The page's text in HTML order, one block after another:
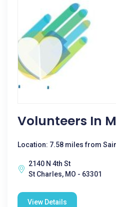
Volunteers In
Location: 7.58 miles from
2140 N 4th St
St Charles, MO - 63301
View Details